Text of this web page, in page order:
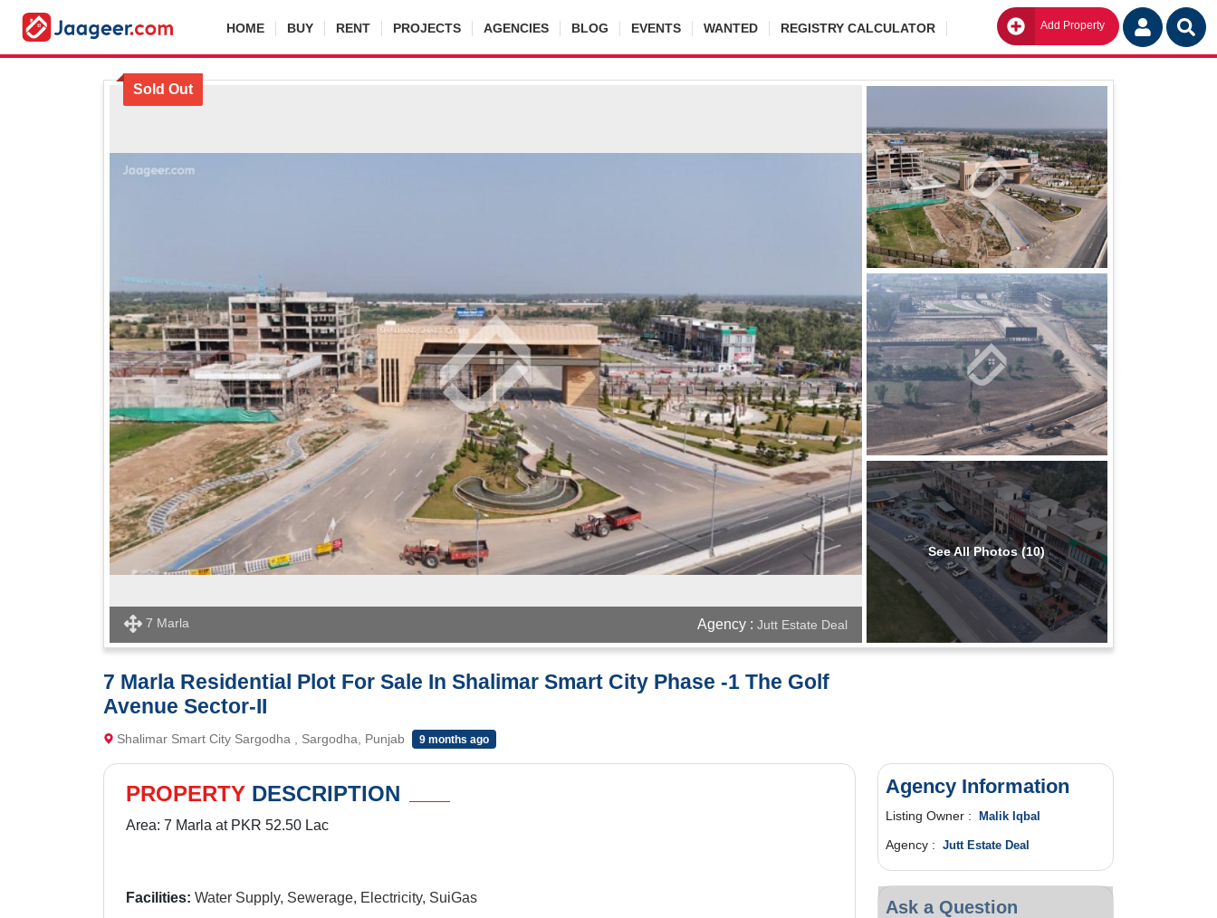
HOME BUY RENT PROJECTS AGENCIES BLOG EVENTS WANTED REGISTRY CALCULATOR Add Property Go
Sold Out
7 Marla Agency : Jutt Estate Deal
See All Photos (10)
7 Marla Residential Plot For Sale In Shalimar Smart City Phase -1 The Golf
Avenue Sector-II
Shalimar Smart City Sargodha , Sargodha, Punjab 9 months ago
PROPERTY DESCRIPTION
Area: 7 Marla at PKR 52.50 Lac
Facilities: Water Supply, Sewerage, Electricity, SuiGas
Agency Information
Listing Owner : Malik Iqbal
Agency : Jutt Estate Deal
Ask a Question